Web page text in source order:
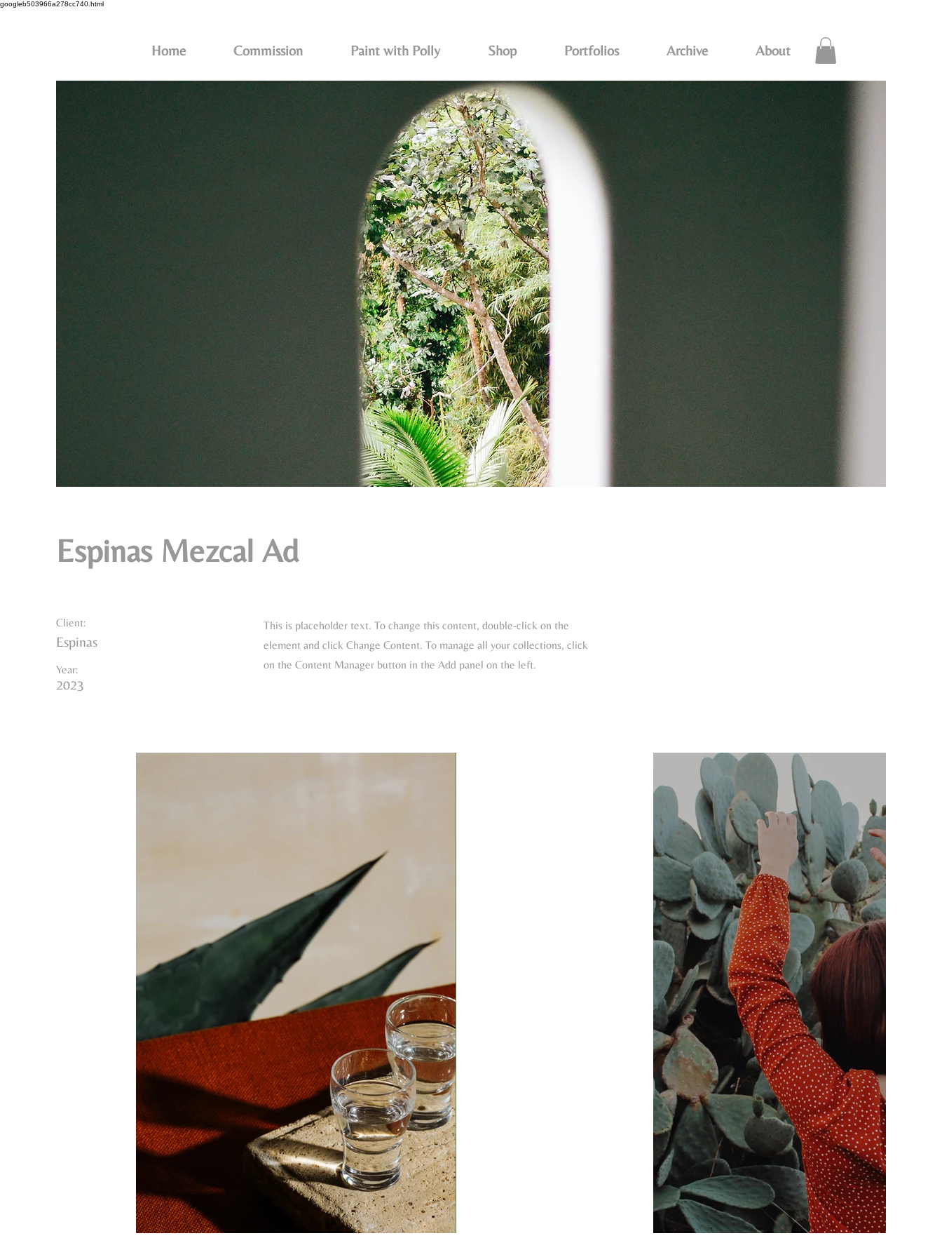
googleb503966a278cc740.html
Home Commission Paint with Polly Shop Portfolios Archive About
Espinas Mezcal Ad
Client:
Espinas
Year:
2023
This is placeholder text. To change this content, double-click on the
element and click Change Content. To manage all your collections, click
on the Content Manager button in the Add panel on the left.